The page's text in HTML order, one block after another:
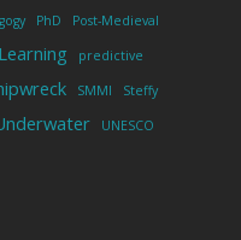
PhD Post-Medieval
predictive
SMMI Steffy
UNESCO